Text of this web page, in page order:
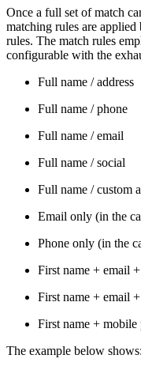
Once a full set of match
matching rules are applied
rules. The match rules
configurable with the
Full name / address
Full name / phone
Full name / email
Full name / social
Full name / custom
Email only (in the
Phone only (in the
First name + email
First name + email
First name + mobile
The example below shows: